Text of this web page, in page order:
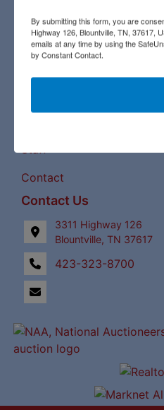
Associates auction. Licensed
our expert staff have a
experience to bring the best
our clients!
Contact
Contact Us
3311 Highway 126
Blountville, TN 37617
423-323-8700
By submitting this form, you are
Highway 126, Blountville, TN, 37617,
emails at any time by using the
by Constant Contact.